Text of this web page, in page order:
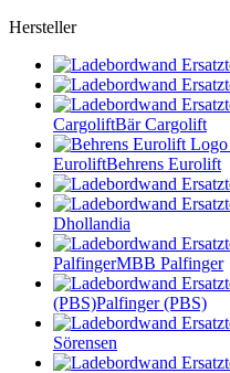
Hersteller
CargoliftBär Cargolift
EuroliftBehrens Eurolift
Dhollandia
PalfingerMBB Palfinger
(PBS)Palfinger (PBS)
Sörensen